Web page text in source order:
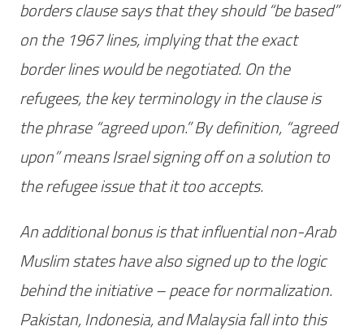
borders clause says that they should “be based”
on the 1967 lines, implying that the exact
border lines would be negotiated. On the
refugees, the key terminology in the clause is
the phrase “agreed upon.” By definition, “agreed
upon” means Israel signing off on a solution to
the refugee issue that it too accepts.
An additional bonus is that influential non-Arab
Muslim states have also signed up to the logic
behind the initiative – peace for normalization.
Pakistan, Indonesia, and Malaysia fall into this